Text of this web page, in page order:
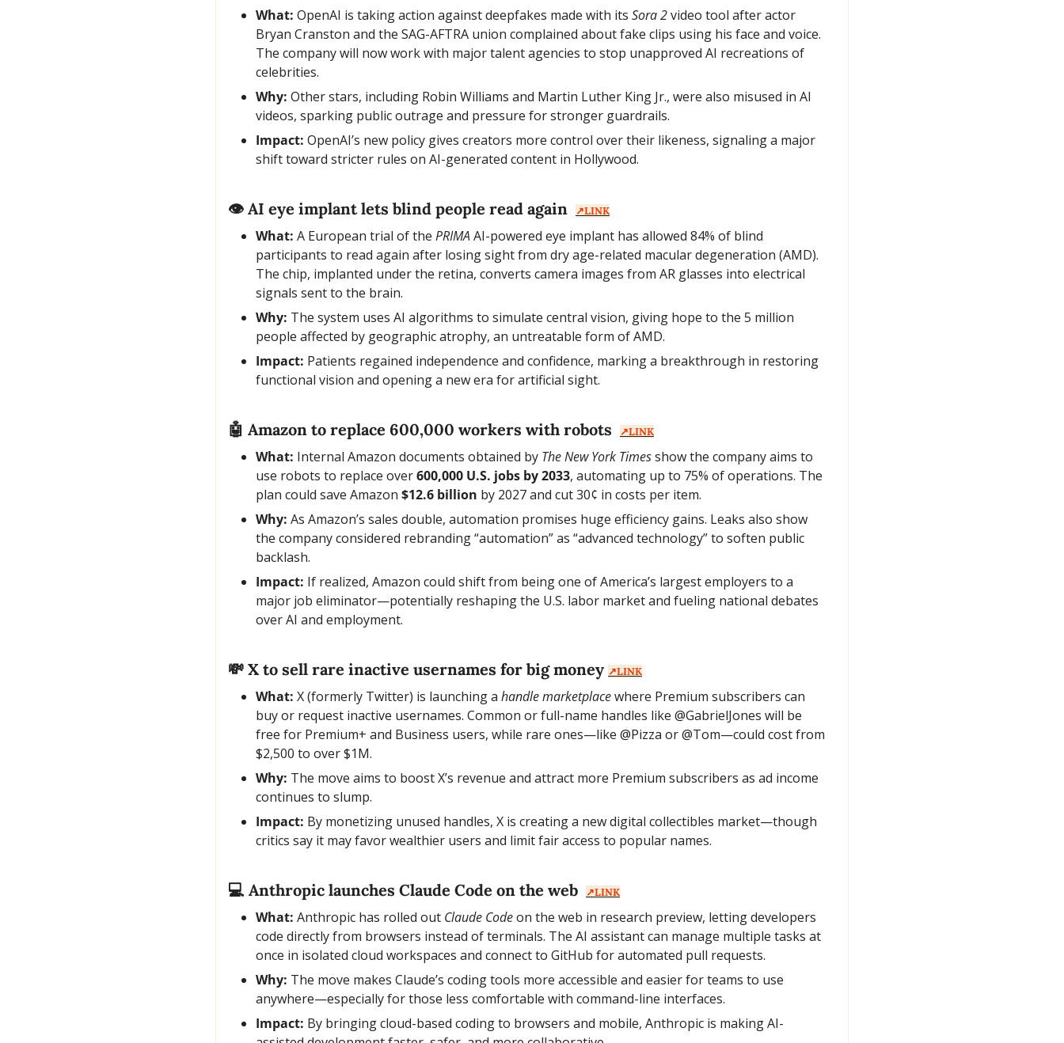
What: OpenAI is taking action against deepfakes made with its Sora 2 video tool after actor
Bryan Cranston and the SAG-AFTRA union complained about fake clips using his face and voice.
The company will now work with major talent agencies to stop unapproved AI recreations of
celebrities.
Why: Other stars, including Robin Williams and Martin Luther King Jr., were also misused in AI
videos, sparking public outrage and pressure for stronger guardrails.
Impact: OpenAI’s new policy gives creators more control over their likeness, signaling a major
shift toward stricter rules on AI-generated content in Hollywood.
👁️ AI eye implant lets blind people read again ↗️LINK
What: A European trial of the PRIMA AI-powered eye implant has allowed 84% of blind
participants to read again after losing sight from dry age-related macular degeneration (AMD).
The chip, implanted under the retina, converts camera images from AR glasses into electrical
signals sent to the brain.
Why: The system uses AI algorithms to simulate central vision, giving hope to the 5 million
people affected by geographic atrophy, an untreatable form of AMD.
Impact: Patients regained independence and confidence, marking a breakthrough in restoring
functional vision and opening a new era for artificial sight.
🤖 Amazon to replace 600,000 workers with robots ↗️LINK
What: Internal Amazon documents obtained by The New York Times show the company aims to
use robots to replace over 600,000 U.S. jobs by 2033, automating up to 75% of operations. The
plan could save Amazon $12.6 billion by 2027 and cut 30¢ in costs per item.
Why: As Amazon’s sales double, automation promises huge efficiency gains. Leaks also show
the company considered rebranding “automation” as “advanced technology” to soften public
backlash.
Impact: If realized, Amazon could shift from being one of America’s largest employers to a
major job eliminator—potentially reshaping the U.S. labor market and fueling national debates
over AI and employment.
💸 X to sell rare inactive usernames for big money ↗️LINK
What: X (formerly Twitter) is launching a handle marketplace where Premium subscribers can
buy or request inactive usernames. Common or full-name handles like @GabrielJones will be
free for Premium+ and Business users, while rare ones—like @Pizza or @Tom—could cost from
$2,500 to over $1M.
Why: The move aims to boost X’s revenue and attract more Premium subscribers as ad income
continues to slump.
Impact: By monetizing unused handles, X is creating a new digital collectibles market—though
critics say it may favor wealthier users and limit fair access to popular names.
💻 Anthropic launches Claude Code on the web ↗️LINK
What: Anthropic has rolled out Claude Code on the web in research preview, letting developers
code directly from browsers instead of terminals. The AI assistant can manage multiple tasks at
once in isolated cloud workspaces and connect to GitHub for automated pull requests.
Why: The move makes Claude’s coding tools more accessible and easier for teams to use
anywhere—especially for those less comfortable with command-line interfaces.
Impact: By bringing cloud-based coding to browsers and mobile, Anthropic is making AI-